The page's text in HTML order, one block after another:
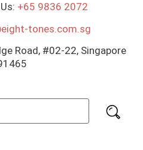
+65 9836 2072
tones.com.sg
Road, #02-22, Singapore